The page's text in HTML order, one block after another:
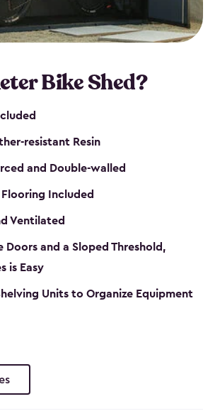
Bike Shed?
resistant Resin
and Double-walled
Included
Ventilated
Doors and a Sloped Threshold,
is Easy
Units to Organize Equipment